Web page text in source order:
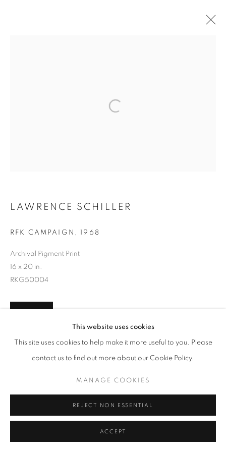
This website uses cookies
This site uses cookies to help make it more useful to you. Please
contact us to find out more about our Cookie Policy.
MANAGE COOKIES
REJECT NON ESSENTIAL
ACCEPT
LAWRENCE SCHILLER
RFK CAMPAIGN , 1968
Archival Pigment Print
16 x 20 in.
RKG50004
SHARE